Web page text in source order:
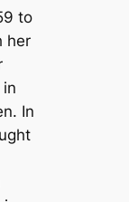
to
her
in
In